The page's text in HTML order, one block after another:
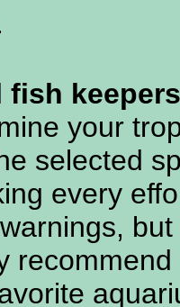
fish keepers
your
selected
every